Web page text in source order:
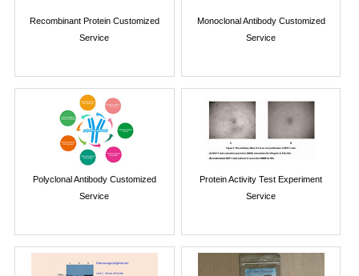
Recombinant Protein Customized
Service
Monoclonal Antibody Customized
Service
Polyclonal Antibody Customized
Service
Protein Activity Test Experiment
Service